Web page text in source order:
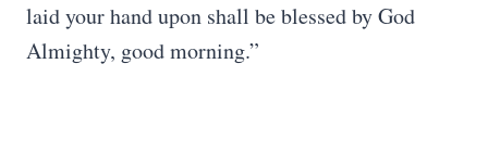
laid your hand upon shall be blessed by God
Almighty, good morning.”